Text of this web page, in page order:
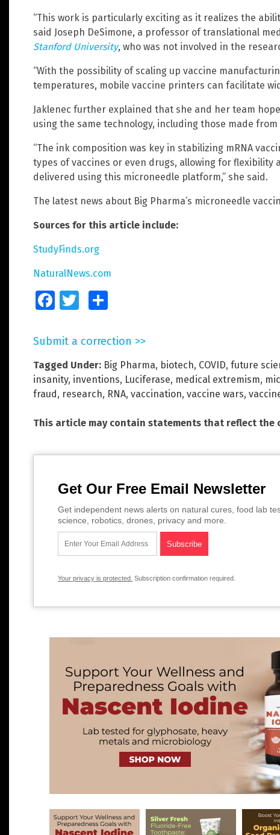
“This work is particularly exciting as it realizes the
said Joseph DeSimone, a professor of translational
Stanford University, who was not involved in the
“With the possibility of scaling up vaccine
temperatures, mobile vaccine printers can facilitate
Jaklenec further explained that she and her team
using the same technology, including those made
“The ink composition was key in stabilizing mRNA
types of vaccines or even drugs, allowing for flexibility
delivered using this microneedle platform,” she said.
The latest news about Big Pharma’s microneedle
Sources for this article include:
StudyFinds.org
NaturalNews.com
FacebookTwitter
Submit a correction >>
Tagged Under: Big Pharma, biotech, COVID, future
insanity, inventions, Luciferase, medical extremism,
fraud, research, RNA, vaccination, vaccine wars,
This article may contain statements that reflect the
Get Our Free Email Newsletter
Get independent news alerts on natural cures, food lab
science, robotics, drones, privacy and more.
Your privacy is protected. Subscription confirmation required.